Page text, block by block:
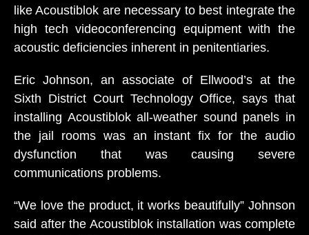
like Acoustiblok are necessary to best integrate the
high tech videoconferencing equipment with the
acoustic deficiencies inherent in penitentiaries.
Eric Johnson, an associate of Ellwood’s at the
Sixth District Court Technology Office, says that
installing Acoustiblok all-weather sound panels in
the jail rooms was an instant fix for the audio
dysfunction that was causing severe
communications problems.
“We love the product, it works beautifully” Johnson
said after the Acoustiblok installation was complete